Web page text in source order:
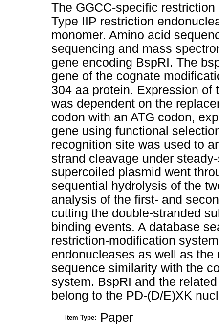
The GGCC-specific
Type IIP restriction
monomer. Amino acid
sequencing and mass
gene encoding BspRI. The
gene of the cognate
304 aa protein. Expression of
was dependent on the
codon with an ATG codon,
gene using functional
recognition site was used to
strand cleavage under
supercoiled plasmid went
sequential hydrolysis of the
analysis of the first- and
cutting the double-stranded
binding events. A database
restriction-modification
endonucleases as well as
sequence similarity with the
system. BspRI and the
belong to the PD-(D/E)XK
Item Type: Paper